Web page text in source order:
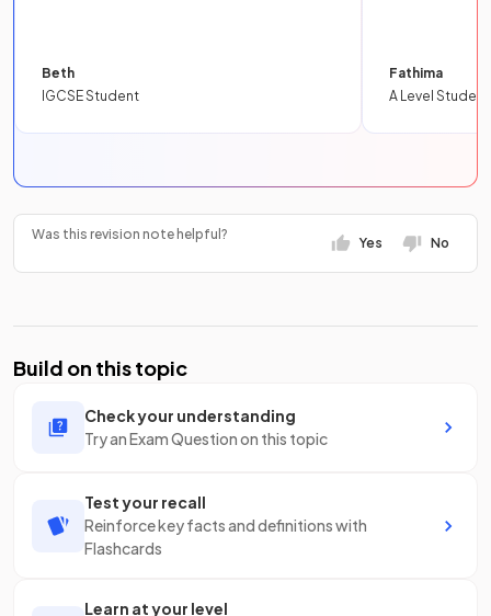
Beth
IGCSE Student
Fathima
A Level Student
Was this revision note helpful?
Yes No
Build on this topic
Check your understanding
Try an Exam Question on this topic
Test your recall
Reinforce key facts and definitions with
Flashcards
Learn at your level